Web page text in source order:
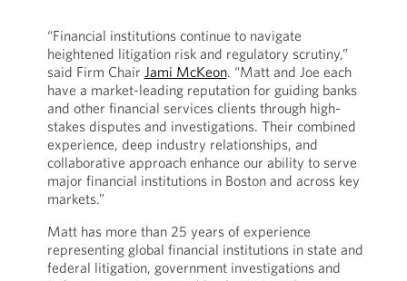
“Financial institutions continue to navigate
heightened litigation risk and regulatory scrutiny,”
said Firm Chair Jami McKeon. “Matt and Joe each
have a market-leading reputation for guiding banks
and other financial services clients through high-
stakes disputes and investigations. Their combined
experience, deep industry relationships, and
collaborative approach enhance our ability to serve
major financial institutions in Boston and across key
markets.”
Matt has more than 25 years of experience
representing global financial institutions in state and
federal litigation, government investigations and